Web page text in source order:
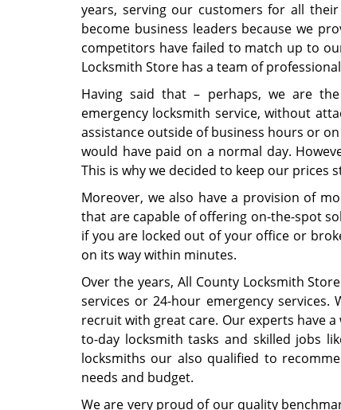
years, serving our customers for all
become business leaders because we
competitors have failed to match up to
Locksmith Store has a team of
Having said that – perhaps, we are
emergency locksmith service, without
assistance outside of business hours or
would have paid on a normal day.
This is why we decided to keep our prices
Moreover, we also have a provision of
that are capable of offering on-the-spot
if you are locked out of your office or
on its way within minutes.
Over the years, All County Locksmith
services or 24-hour emergency
recruit with great care. Our experts have
to-day locksmith tasks and skilled jobs
locksmiths our also qualified to
needs and budget.
We are very proud of our quality